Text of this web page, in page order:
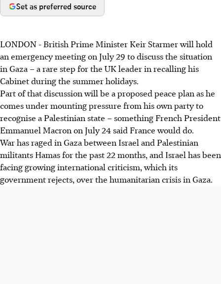
Set as preferred source
LONDON - British Prime Minister Keir Starmer will hold
an emergency meeting on July 29 to discuss the situation
in Gaza – a rare step for the UK leader in recalling his
Cabinet during the summer holidays.
Part of that discussion will be a proposed peace plan as he
comes under mounting pressure from his own party to
recognise a Palestinian state – something French President
Emmanuel Macron on July 24 said France would do.
War has raged in Gaza between Israel and Palestinian
militants Hamas for the past 22 months, and Israel has been
facing growing international criticism, which its
government rejects, over the humanitarian crisis in Gaza.